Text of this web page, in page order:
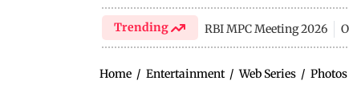
Trending RBI MPC Meeting 2026
Home / Entertainment / Web Series / Photos